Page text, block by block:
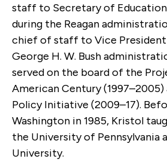
staff to Secretary of
during the Reagan
chief of staff to Vice President
George H. W. Bush
served on the board of the
American Century
Policy Initiative (2009–17).
Washington in 1985, Kristol
the University of Pennsylvania
University.